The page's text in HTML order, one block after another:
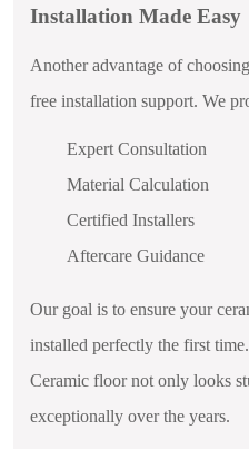
Installation Made Easy
Another advantage of
free installation support. We
Expert Consultation
Material Calculation
Certified Installers
Aftercare Guidance
Our goal is to ensure your
installed perfectly the first
Ceramic floor not only looks
exceptionally over the years.